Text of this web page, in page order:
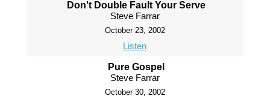
Don't Double Fault Your Serve
Steve Farrar
October 23, 2002
Listen
Pure Gospel
Steve Farrar
October 30, 2002